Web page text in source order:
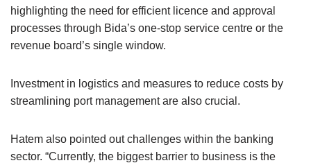
highlighting the need for efficient licence and approval
processes through Bida’s one-stop service centre or the
revenue board’s single window.
Investment in logistics and measures to reduce costs by
streamlining port management are also crucial.
Hatem also pointed out challenges within the banking
sector. “Currently, the biggest barrier to business is the